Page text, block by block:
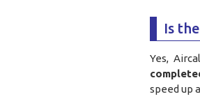
Is
Yes,
speed up